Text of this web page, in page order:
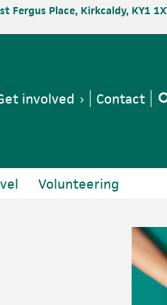
Fergus Place, Kirkcaldy, KY1
involved Contact
Volunteering